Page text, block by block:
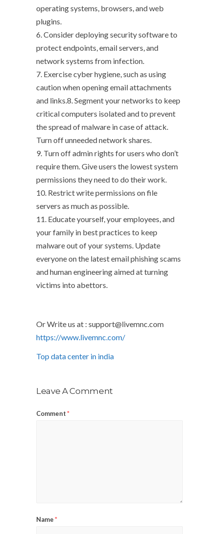
operating systems, browsers, and web
plugins.
6. Consider deploying security software to
protect endpoints, email servers, and
network systems from infection.
7. Exercise cyber hygiene, such as using
caution when opening email attachments
and links.8. Segment your networks to keep
critical computers isolated and to prevent
the spread of malware in case of attack.
Turn off unneeded network shares.
9. Turn off admin rights for users who don’t
require them. Give users the lowest system
permissions they need to do their work.
10. Restrict write permissions on file
servers as much as possible.
11. Educate yourself, your employees, and
your family in best practices to keep
malware out of your systems. Update
everyone on the latest email phishing scams
and human engineering aimed at turning
victims into abettors.
Or Write us at : support@livemnc.com
https://www.livemnc.com/
Top data center in india
Leave A Comment
Comment*
Name*